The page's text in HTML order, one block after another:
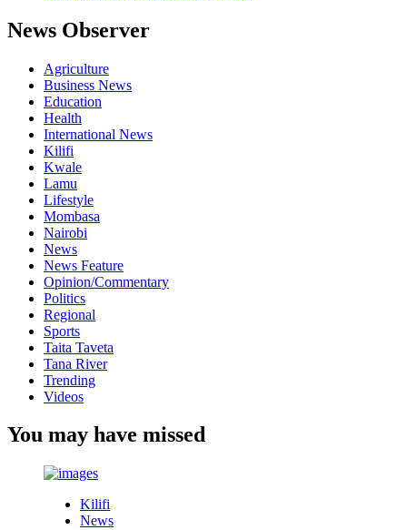
News Observer
Agriculture
Business News
Education
Health
International News
Kilifi
Kwale
Lamu
Lifestyle
Mombasa
Nairobi
News
News Feature
Opinion/Commentary
Politics
Regional
Sports
Taita Taveta
Tana River
Trending
Videos
You may have missed
Kilifi
News